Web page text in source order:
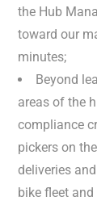
the Hub
toward our
minutes;
Beyond
areas of the
compliance
pickers on
deliveries
bike fleet